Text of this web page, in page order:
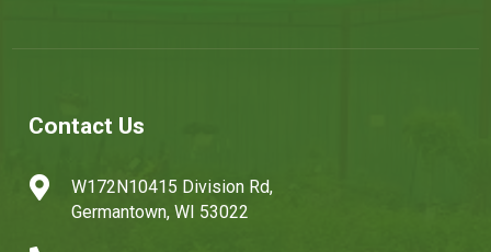
Contact Us

W172N10415 Division Rd,
Germantown, WI 53022